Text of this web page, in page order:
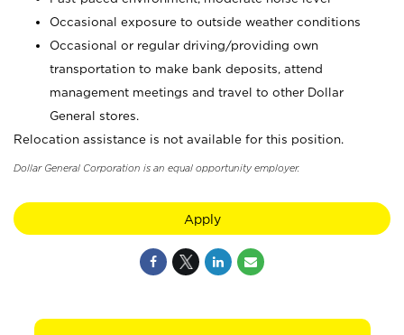
Occasional exposure to outside weather conditions
Occasional or regular driving/providing own
transportation to make bank deposits, attend
management meetings and travel to other Dollar
General stores.
Relocation assistance is not available for this position.
Dollar General Corporation is an equal opportunity employer.
Apply